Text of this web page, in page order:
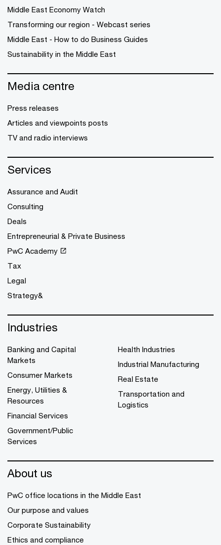
Middle East Economy Watch
Transforming our region - Webcast series
Middle East - How to do Business Guides
Sustainability in the Middle East
Media centre
Press releases
Articles and viewpoints posts
TV and radio interviews
Services
Assurance and Audit
Consulting
Deals
Entrepreneurial & Private Business
PwC Academy
Tax
Legal
Strategy&
Industries
Banking and Capital
Markets
Consumer Markets
Energy, Utilities &
Resources
Financial Services
Government/Public
Services
Health Industries
Industrial Manufacturing
Real Estate
Transportation and
Logistics
About us
PwC office locations in the Middle East
Our purpose and values
Corporate Sustainability
Ethics and compliance